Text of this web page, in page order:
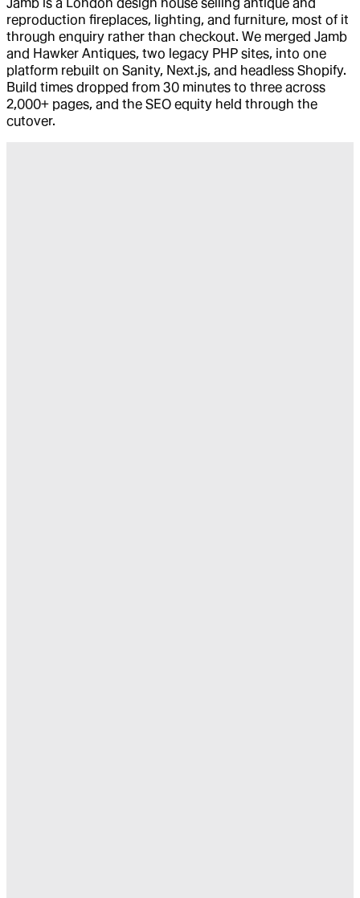
reproduction fireplaces, lighting, and furniture, most of it
through enquiry rather than checkout. We merged Jamb
and Hawker Antiques, two legacy PHP sites, into one
platform rebuilt on Sanity, Next.js, and headless Shopify.
Build times dropped from 30 minutes to three across
2,000+ pages, and the SEO equity held through the
cutover.